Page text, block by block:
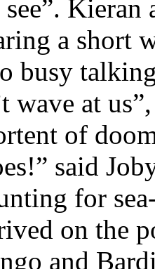
Kieran
a short
busy
wave at
of
said
for
on the
and